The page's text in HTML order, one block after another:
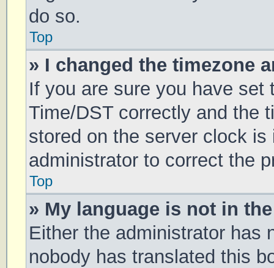
do so.
Top
» I changed the timezone
If you are sure you have set
Time/DST correctly and the
stored on the server clock
administrator to correct the
Top
» My language is not in
Either the administrator has
nobody has translated this